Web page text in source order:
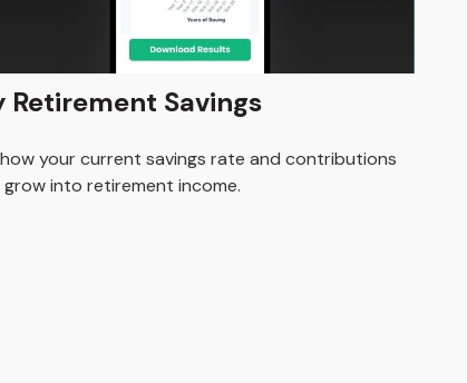
Retirement Savings
your current savings rate and contributions
grow into retirement income.